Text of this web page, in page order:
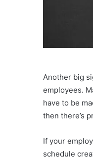
Another big
employees.
have to be
then there’s
If your
schedule